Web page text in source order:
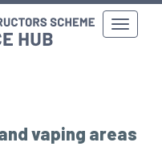
vaping areas